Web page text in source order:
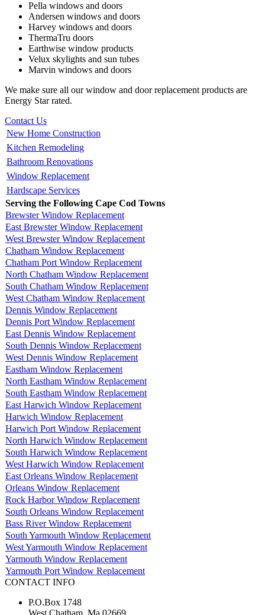
Pella windows and doors
Andersen windows and doors
Harvey windows and doors
ThermaTru doors
Earthwise window products
Velux skylights and sun tubes
Marvin windows and doors
We make sure all our window and door replacement products are
Energy Star rated.
Contact Us
New Home Construction
Kitchen Remodeling
Bathroom Renovations
Window Replacement
Hardscape Services
Serving the Following Cape Cod Towns
Brewster Window Replacement
East Brewster Window Replacement
West Brewster Window Replacement
Chatham Window Replacement
Chatham Port Window Replacement
North Chatham Window Replacement
South Chatham Window Replacement
West Chatham Window Replacement
Dennis Window Replacement
Dennis Port Window Replacement
East Dennis Window Replacement
South Dennis Window Replacement
West Dennis Window Replacement
Eastham Window Replacement
North Eastham Window Replacement
South Eastham Window Replacement
East Harwich Window Replacement
Harwich Window Replacement
Harwich Port Window Replacement
North Harwich Window Replacement
South Harwich Window Replacement
West Harwich Window Replacement
East Orleans Window Replacement
Orleans Window Replacement
Rock Harbor Window Replacement
South Orleans Window Replacement
Bass River Window Replacement
South Yarmouth Window Replacement
West Yarmouth Window Replacement
Yarmouth Window Replacement
Yarmouth Port Window Replacement
CONTACT INFO
P.O.Box 1748